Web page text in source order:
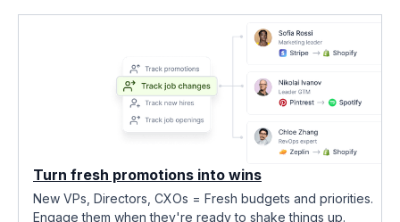
Turn fresh promotions into wins
New VPs, Directors, CXOs = Fresh budgets and priorities.
Engage them when they're ready to shake things up.